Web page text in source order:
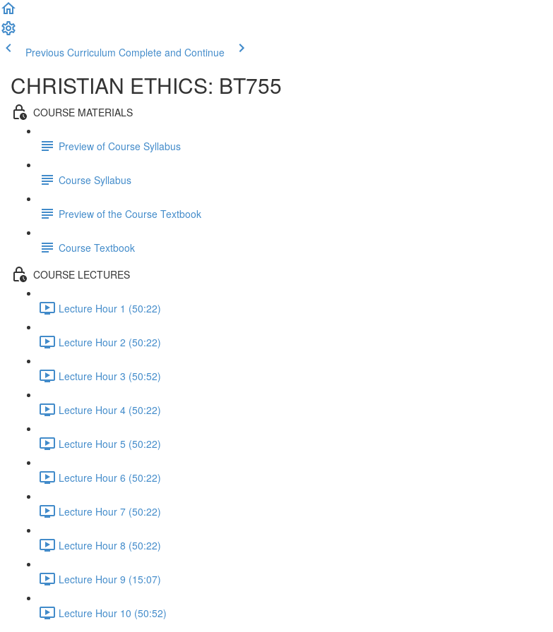
Previous Curriculum Complete and Continue
CHRISTIAN ETHICS: BT755
COURSE MATERIALS
Preview of Course Syllabus
Course Syllabus
Preview of the Course Textbook
Course Textbook
COURSE LECTURES
Lecture Hour 1 (50:22)
Lecture Hour 2 (50:22)
Lecture Hour 3 (50:52)
Lecture Hour 4 (50:22)
Lecture Hour 5 (50:22)
Lecture Hour 6 (50:22)
Lecture Hour 7 (50:22)
Lecture Hour 8 (50:22)
Lecture Hour 9 (15:07)
Lecture Hour 10 (50:52)